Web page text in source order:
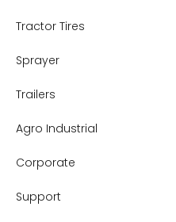
Tractor Tires
Sprayer
Trailers
Agro Industrial
Corporate
Support